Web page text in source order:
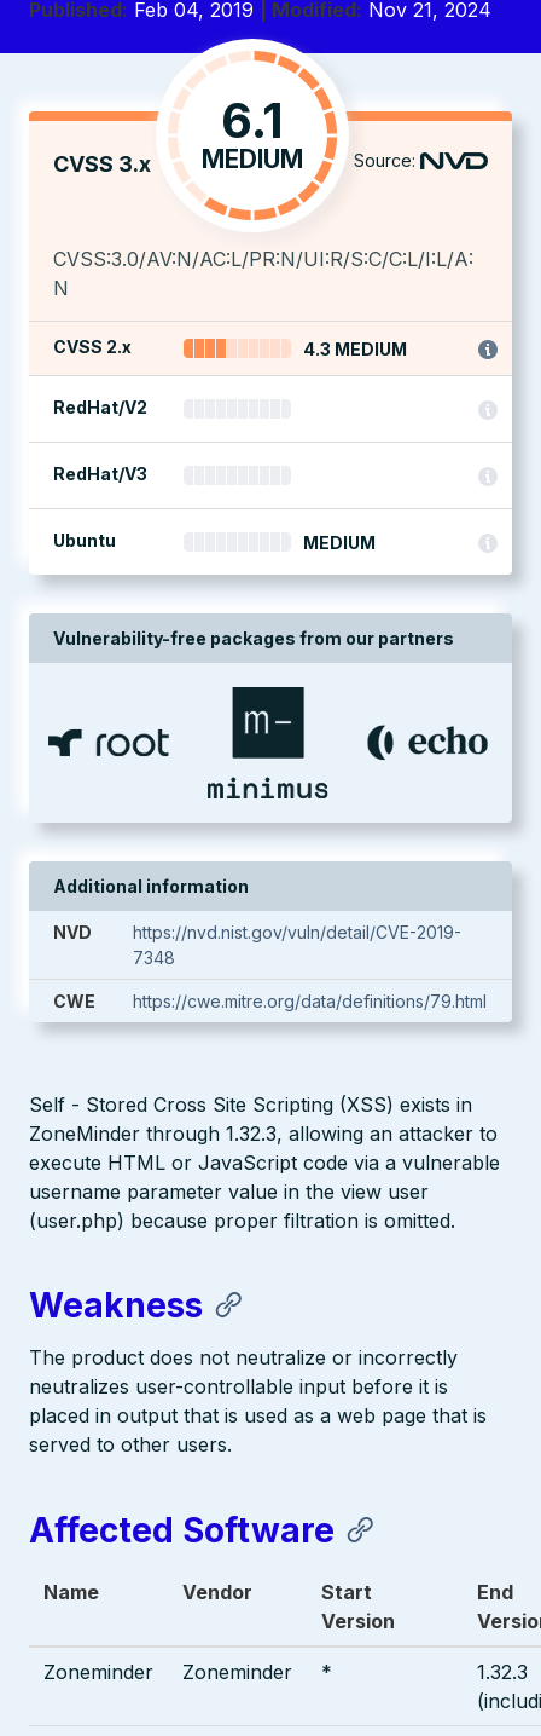
Published: Feb 04, 2019 | Modified: Nov 21, 2024
CVSS 3.x
6.1
MEDIUM Source:
CVSS:3.0/AV:N/AC:L/PR:N/UI:R/S:C/C:L/I:L/A:
N
CVSS 2.x 4.3 MEDIUM
RedHat/V2
RedHat/V3
Ubuntu MEDIUM
Vulnerability-free packages from our partners
Additional information
NVD
https://nvd.nist.gov/vuln/detail/CVE-2019-
7348
CWE https://cwe.mitre.org/data/definitions/79.html
Self - Stored Cross Site Scripting (XSS) exists in
ZoneMinder through 1.32.3, allowing an attacker to
execute HTML or JavaScript code via a vulnerable
username parameter value in the view user
(user.php) because proper filtration is omitted.
Weakness
The product does not neutralize or incorrectly
neutralizes user-controllable input before it is
placed in output that is used as a web page that is
served to other users.
Affected Software
Name Vendor
Start
Version
End
Zoneminder Zoneminder *
1.32.3